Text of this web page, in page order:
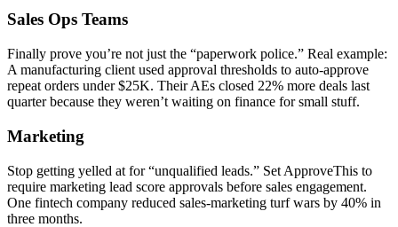
Sales Ops Teams
Finally prove you’re not just the “paperwork police.” Real example:
A manufacturing client used approval thresholds to auto-approve
repeat orders under $25K. Their AEs closed 22% more deals last
quarter because they weren’t waiting on finance for small stuff.
Marketing
Stop getting yelled at for “unqualified leads.” Set ApproveThis to
require marketing lead score approvals before sales engagement.
One fintech company reduced sales-marketing turf wars by 40% in
three months.